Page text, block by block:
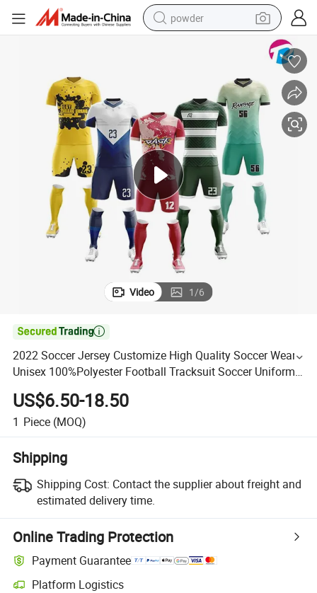
powder
farm tractor
tote bag
tshirt
reagent
container house
Video 1/6

2022 Soccer Jersey Customize High Quality Soccer Wear
Unisex 100%Polyester Football Tracksuit Soccer Uniform
Sportswear
US$6.50-18.50
1 Piece (MOQ)
Shipping
Shipping Cost: Contact the supplier about freight and
estimated delivery time.
Online Trading Protection
Payment Guarantee
Platform Logistics